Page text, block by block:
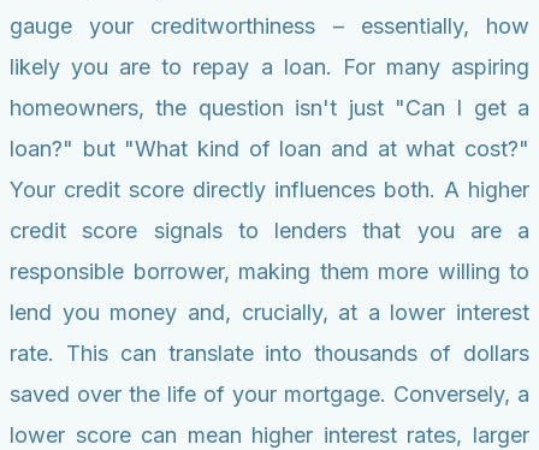
gauge your creditworthiness – essentially, how
likely you are to repay a loan. For many aspiring
homeowners, the question isn't just "Can I get a
loan?" but "What kind of loan and at what cost?"
Your credit score directly influences both. A higher
credit score signals to lenders that you are a
responsible borrower, making them more willing to
lend you money and, crucially, at a lower interest
rate. This can translate into thousands of dollars
saved over the life of your mortgage. Conversely, a
lower score can mean higher interest rates, larger